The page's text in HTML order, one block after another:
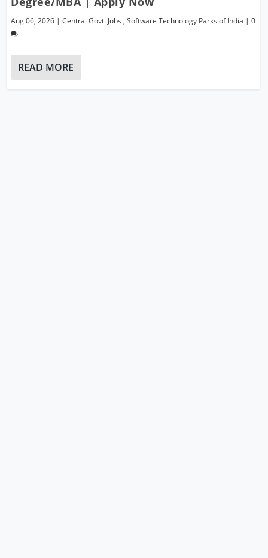
Aug 06, 2026 |Central Govt. Jobs ,Software Technology Parks of India |0
READ MORE